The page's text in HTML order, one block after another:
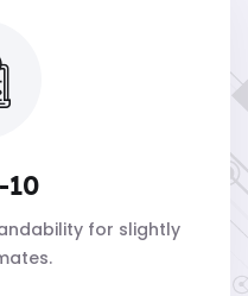
10
for slightly